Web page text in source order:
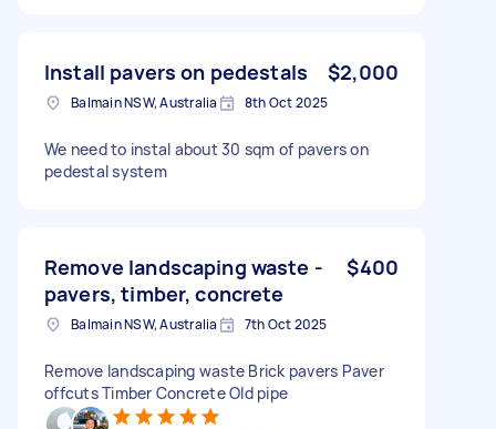
Install pavers on pedestals $2,000
Balmain NSW, Australia 8th Oct 2025
We need to instal about 30 sqm of pavers on
pedestal system
Remove landscaping waste -
pavers, timber, concrete
$400
Balmain NSW, Australia 7th Oct 2025
Remove landscaping waste Brick pavers Paver
offcuts Timber Concrete Old pipe